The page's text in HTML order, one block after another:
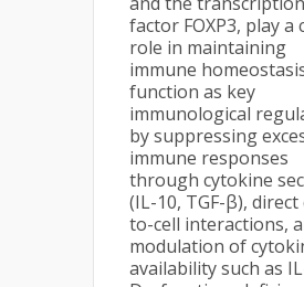
factor FOXP3, play a
role in maintaining
immune
function as key
immunological
by suppressing
immune responses
through cytokine
(IL-10, TGF-β), direct
to-cell interactions,
modulation of
availability such as